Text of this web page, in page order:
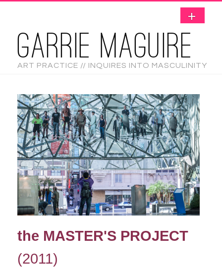
GARRIE MAGUIRE
ART PRACTICE // INQUIRES INTO MASCULINITY
the MASTER'S PROJECT
(2011)